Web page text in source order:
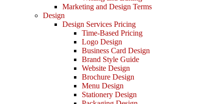
Marketing and Design Terms
Design
Design Services Pricing
Time-Based Pricing
Logo Design
Business Card Design
Brand Style Guide
Website Design
Brochure Design
Menu Design
Stationery Design